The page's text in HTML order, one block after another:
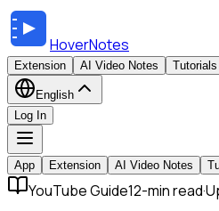
HoverNotes
Extension AI Video Notes Tutorials
English
Log In
App Extension AI Video Notes
YouTube Guide12-min read·